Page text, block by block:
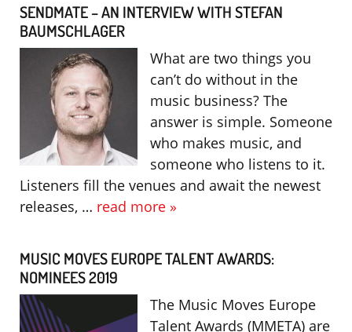
SENDMATE – AN INTERVIEW WITH STEFAN
BAUMSCHLAGER
What are two things you
can’t do without in the
music business? The
answer is simple. Someone
who makes music, and
someone who listens to it.
Listeners fill the venues and await the newest
releases, … read more »
MUSIC MOVES EUROPE TALENT AWARDS:
NOMINEES 2019
The Music Moves Europe
Talent Awards (MMETA) are